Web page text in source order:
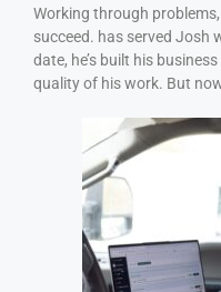
Working through
succeed. has served Josh
date, he’s built his
quality of his work. But